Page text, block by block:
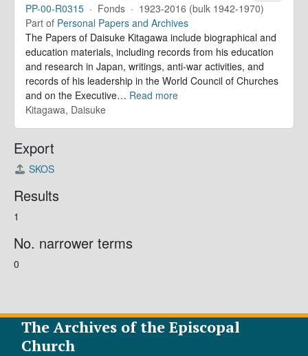
PP-00-R0315 · Fonds · 1923-2016 (bulk 1942-1970)
Part of Personal Papers and Archives
The Papers of Daisuke Kitagawa include biographical and
education materials, including records from his education
and research in Japan, writings, anti-war activities, and
records of his leadership in the World Council of Churches
and on the Executive… Read more
Kitagawa, Daisuke
Export
SKOS
Results
1
No. narrower terms
0
The Archives of the Episcopal
Church